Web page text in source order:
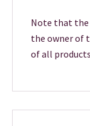
Note that the
the owner of
of all